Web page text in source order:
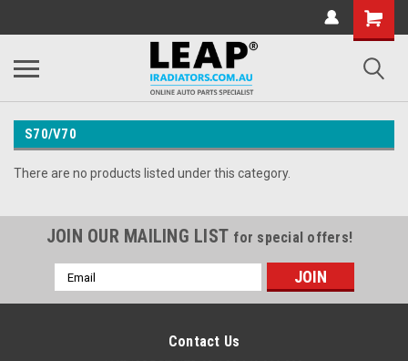
S70/V70
There are no products listed under this category.
JOIN OUR MAILING LIST for special offers!
Email
Address
Contact Us